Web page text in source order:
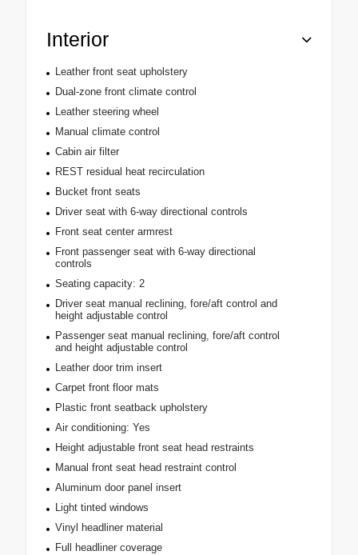
Interior
Leather front seat upholstery
Dual-zone front climate control
Leather steering wheel
Manual climate control
Cabin air filter
REST residual heat recirculation
Bucket front seats
Driver seat with 6-way directional controls
Front seat center armrest
Front passenger seat with 6-way directional
controls
Seating capacity: 2
Driver seat manual reclining, fore/aft control and
height adjustable control
Passenger seat manual reclining, fore/aft control
and height adjustable control
Leather door trim insert
Carpet front floor mats
Plastic front seatback upholstery
Air conditioning: Yes
Height adjustable front seat head restraints
Manual front seat head restraint control
Aluminum door panel insert
Light tinted windows
Vinyl headliner material
Full headliner coverage